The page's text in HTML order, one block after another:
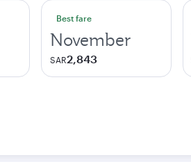
Best fare
November
SAR2,843